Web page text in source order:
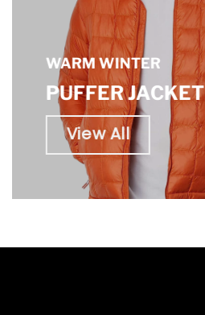
WARM WINTER
PUFFER JACKET
View All